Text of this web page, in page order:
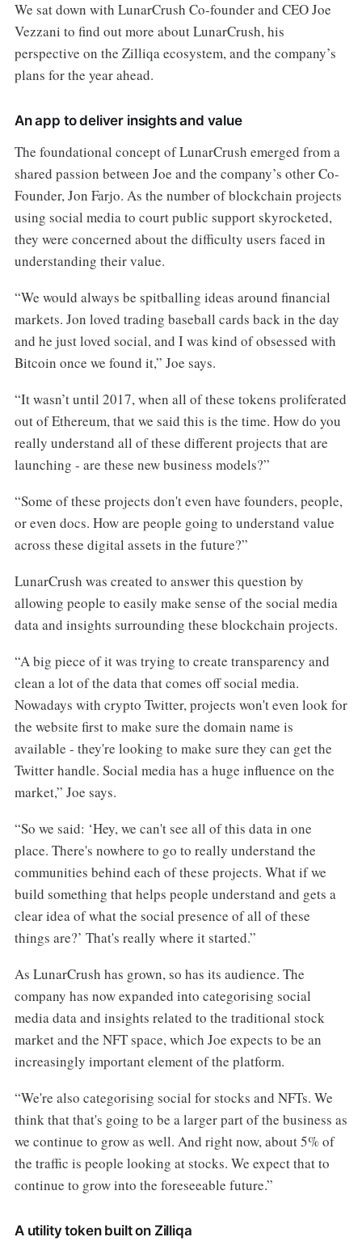
We sat down with LunarCrush Co-founder and CEO Joe
Vezzani to find out more about LunarCrush, his
perspective on the Zilliqa ecosystem, and the company’s
plans for the year ahead.
An app to deliver insights and value
The foundational concept of LunarCrush emerged from a
shared passion between Joe and the company’s other Co-
Founder, Jon Farjo. As the number of blockchain projects
using social media to court public support skyrocketed,
they were concerned about the difficulty users faced in
understanding their value.
“We would always be spitballing ideas around financial
markets. Jon loved trading baseball cards back in the day
and he just loved social, and I was kind of obsessed with
Bitcoin once we found it,” Joe says.
“It wasn’t until 2017, when all of these tokens proliferated
out of Ethereum, that we said this is the time. How do you
really understand all of these different projects that are
launching - are these new business models?”
“Some of these projects don't even have founders, people,
or even docs. How are people going to understand value
across these digital assets in the future?”
LunarCrush was created to answer this question by
allowing people to easily make sense of the social media
data and insights surrounding these blockchain projects.
“A big piece of it was trying to create transparency and
clean a lot of the data that comes off social media.
Nowadays with crypto Twitter, projects won't even look for
the website first to make sure the domain name is
available - they're looking to make sure they can get the
Twitter handle. Social media has a huge influence on the
market,” Joe says.
“So we said: ‘Hey, we can't see all of this data in one
place. There's nowhere to go to really understand the
communities behind each of these projects. What if we
build something that helps people understand and gets a
clear idea of what the social presence of all of these
things are?’ That's really where it started.”
As LunarCrush has grown, so has its audience. The
company has now expanded into categorising social
media data and insights related to the traditional stock
market and the NFT space, which Joe expects to be an
increasingly important element of the platform.
“We're also categorising social for stocks and NFTs. We
think that that's going to be a larger part of the business as
we continue to grow as well. And right now, about 5% of
the traffic is people looking at stocks. We expect that to
continue to grow into the foreseeable future.”
A utility token built on Zilliqa